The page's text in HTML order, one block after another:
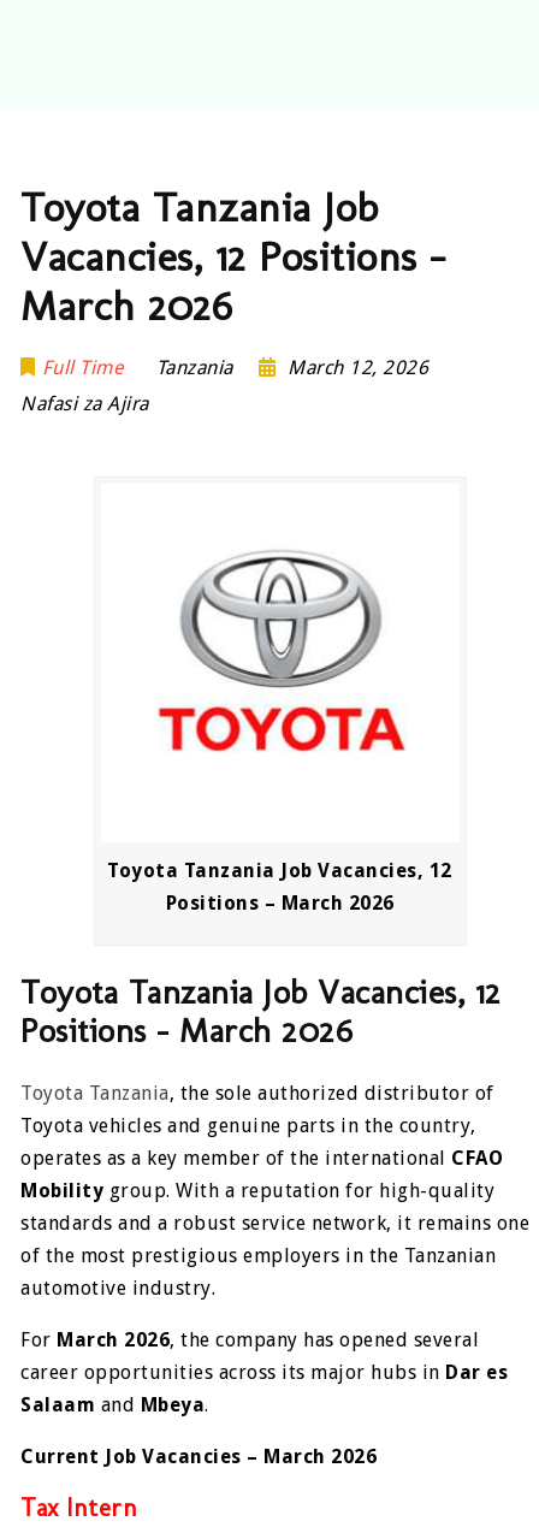
Toyota Tanzania Job
Vacancies, 12 Positions –
March 2026
Full Time Tanzania
March 12, 2026
Nafasi za Ajira
Toyota Tanzania Job Vacancies, 12
Positions – March 2026
Toyota Tanzania Job Vacancies, 12
Positions – March 2026
Toyota Tanzania, the sole authorized distributor of
Toyota vehicles and genuine parts in the country,
operates as a key member of the international CFAO
Mobility group. With a reputation for high-quality
standards and a robust service network, it remains one
of the most prestigious employers in the Tanzanian
automotive industry.
For March 2026, the company has opened several
career opportunities across its major hubs in Dar es
Salaam and Mbeya.
Current Job Vacancies – March 2026
Tax Intern